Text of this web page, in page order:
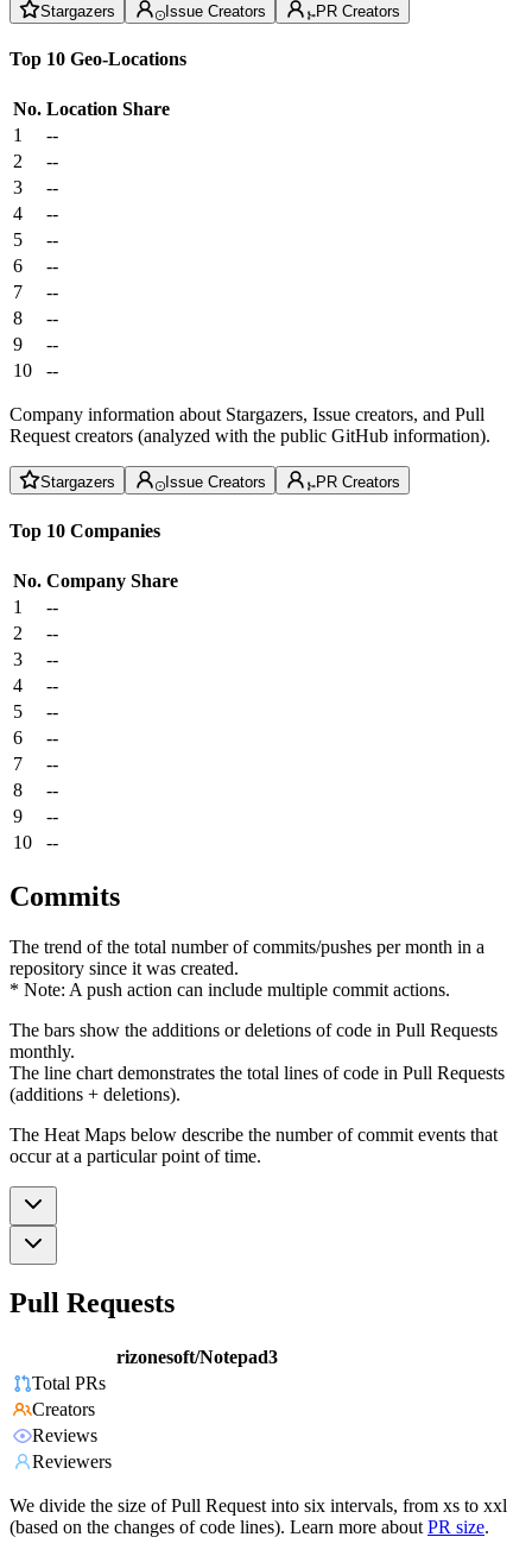
Stargazers Issue Creators PR Creators
Top 10 Geo-Locations
No. Location Share
1
--
2
--
3
--
4
--
5
--
6
--
7
--
8
--
9
--
10
--
Company information about Stargazers, Issue creators, and Pull
Request creators (analyzed with the public GitHub information).
Stargazers Issue Creators PR Creators
Top 10 Companies
No. Company Share
1
--
2
--
3
--
4
--
5
--
6
--
7
--
8
--
9
--
10
--
Commits
The trend of the total number of commits/pushes per month in a
repository since it was created.
* Note: A push action can include multiple commit actions.
The bars show the additions or deletions of code in Pull Requests
monthly.
The line chart demonstrates the total lines of code in Pull Requests
(additions + deletions).
The Heat Maps below describe the number of commit events that
occur at a particular point of time.
Pull Requests
rizonesoft/Notepad3
Total PRs
Creators
Reviews
Reviewers
We divide the size of Pull Request into six intervals, from xs to xxl
(based on the changes of code lines). Learn more about PR size.